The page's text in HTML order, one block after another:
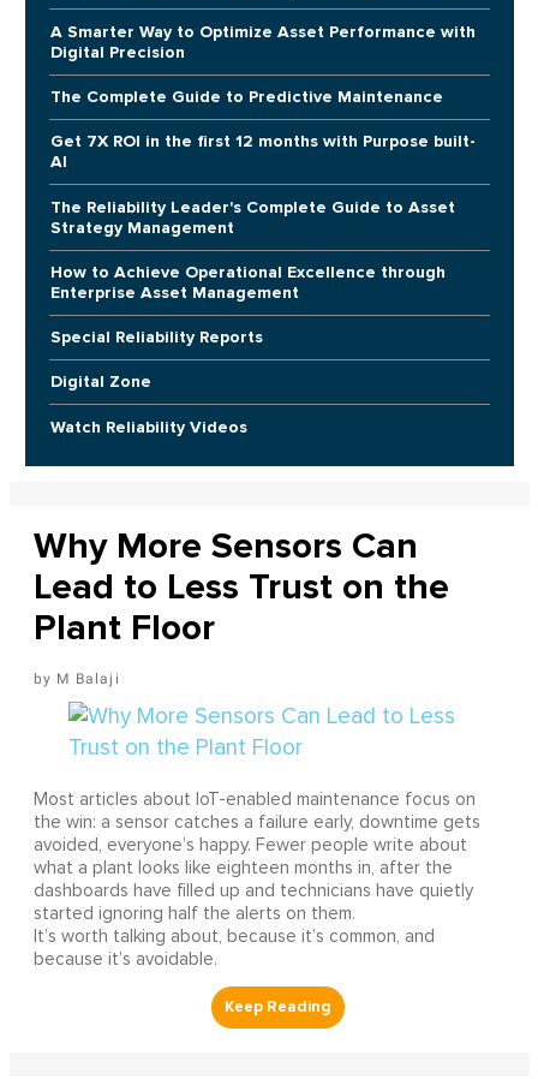
A Smarter Way to Optimize Asset Performance with
Digital Precision
The Complete Guide to Predictive Maintenance
Get 7X ROI in the first 12 months with Purpose built-
AI
The Reliability Leader's Complete Guide to Asset
Strategy Management
How to Achieve Operational Excellence through
Enterprise Asset Management
Special Reliability Reports
Digital Zone
Watch Reliability Videos
Why More Sensors Can
Lead to Less Trust on the
Plant Floor
M Balaji
Most articles about IoT-enabled maintenance focus on
the win: a sensor catches a failure early, downtime gets
avoided, everyone’s happy. Fewer people write about
what a plant looks like eighteen months in, after the
dashboards have filled up and technicians have quietly
started ignoring half the alerts on them.
It’s worth talking about, because it’s common, and
because it’s avoidable.